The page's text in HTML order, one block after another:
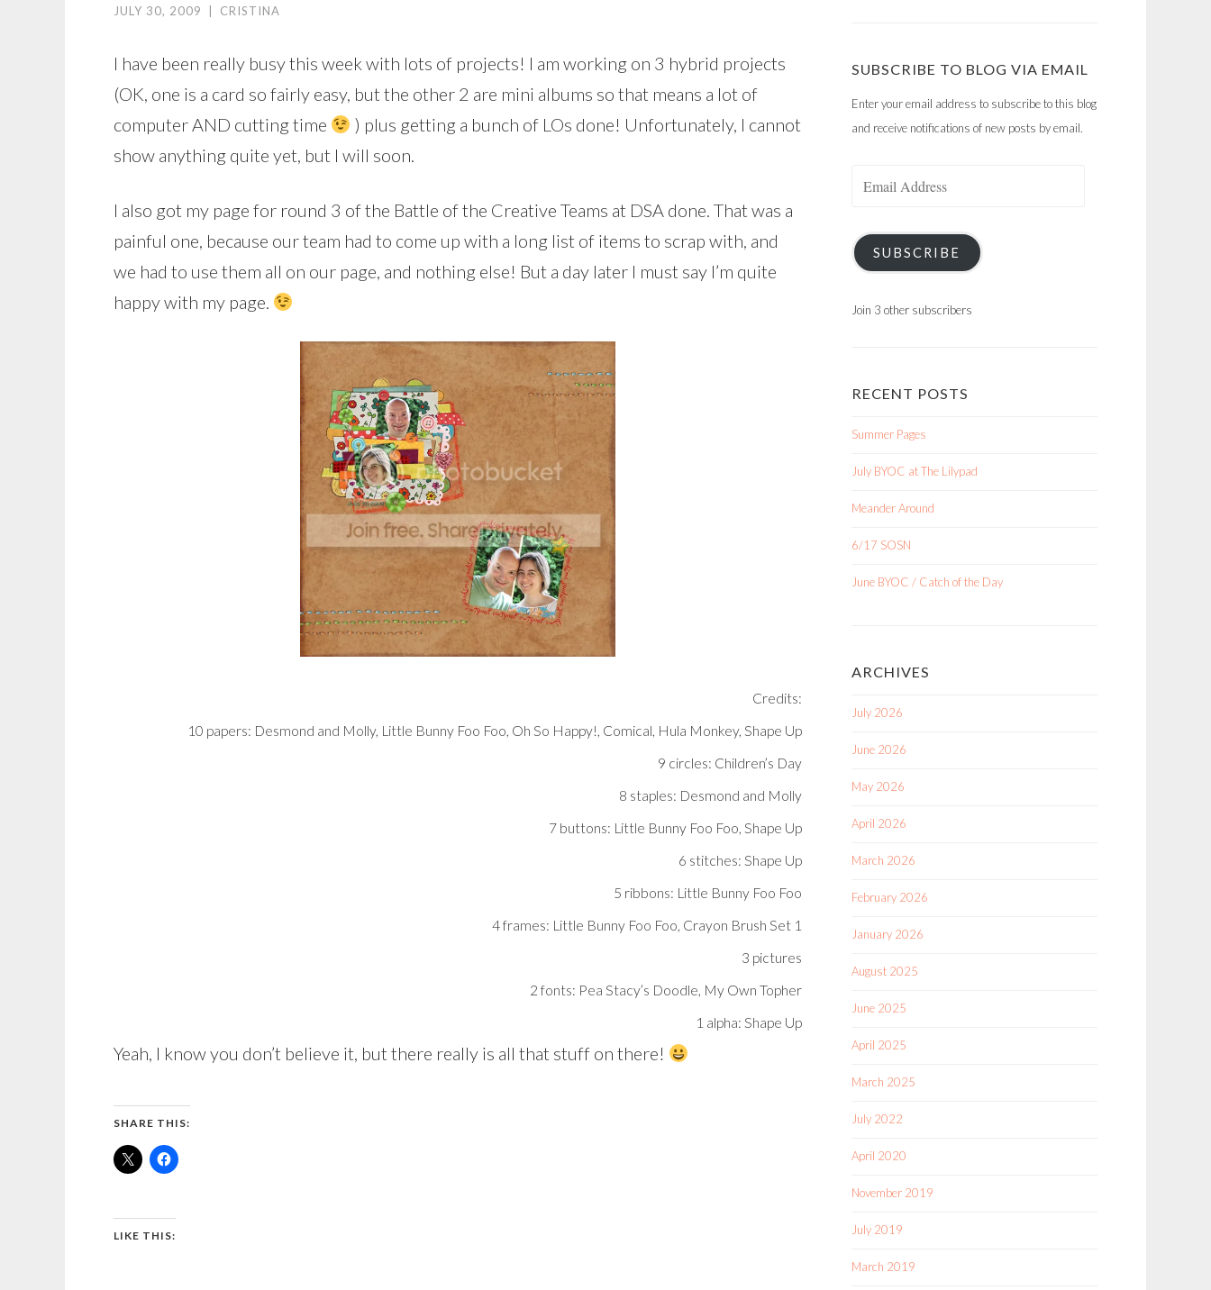
JULY 30, 2009 CRISTINA
I have been really busy this week with lots of projects! I am working on 3 hybrid projects
(OK, one is a card so fairly easy, but the other 2 are mini albums so that means a lot of
computer AND cutting time
) plus getting a bunch of LOs done! Unfortunately, I cannot
show anything quite yet, but I will soon.
I also got my page for round 3 of the Battle of the Creative Teams at DSA done. That was a
painful one, because our team had to come up with a long list of items to scrap with, and
we had to use them all on our page, and nothing else! But a day later I must say I’m quite
happy with my page.
Credits:
10 papers: Desmond and Molly, Little Bunny Foo Foo, Oh So Happy!, Comical, Hula Monkey, Shape Up
9 circles: Children’s Day
8 staples: Desmond and Molly
7 buttons: Little Bunny Foo Foo, Shape Up
6 stitches: Shape Up
5 ribbons: Little Bunny Foo Foo
4 frames: Little Bunny Foo Foo, Crayon Brush Set 1
3 pictures
2 fonts: Pea Stacy’s Doodle, My Own Topher
1 alpha: Shape Up
Yeah, I know you don’t believe it, but there really is all that stuff on there!
SHARE THIS:
LIKE THIS:
SUBSCRIBE TO BLOG VIA EMAIL
Enter your email address to subscribe to this blog
and receive notifications of new posts by email.
SUBSCRIBE
Join 3 other subscribers
RECENT POSTS
Summer Pages
July BYOC at The Lilypad
Meander Around
6/17 SOSN
June BYOC / Catch of the Day
ARCHIVES
July 2026
June 2026
May 2026
April 2026
March 2026
February 2026
January 2026
August 2025
June 2025
April 2025
March 2025
July 2022
April 2020
November 2019
July 2019
March 2019